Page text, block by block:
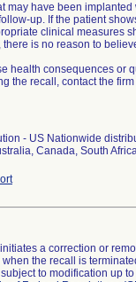
may have been
up. If the patient
clinical measures
is no reason to
health consequences or
the recall, contact the
- US Nationwide
Canada, South
a correction or
the recall is
to modification up